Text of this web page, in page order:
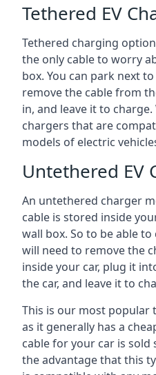
Tethered EV
Tethered charging
the only cable to worry
box. You can park next
remove the cable from
in, and leave it to
chargers that are
models of electric
Untethered EV
An untethered charger
cable is stored inside
wall box. So to be able
will need to remove the
inside your car, plug it
the car, and leave it to
This is our most popular
as it generally has a
cable for your car is sold
the advantage that this